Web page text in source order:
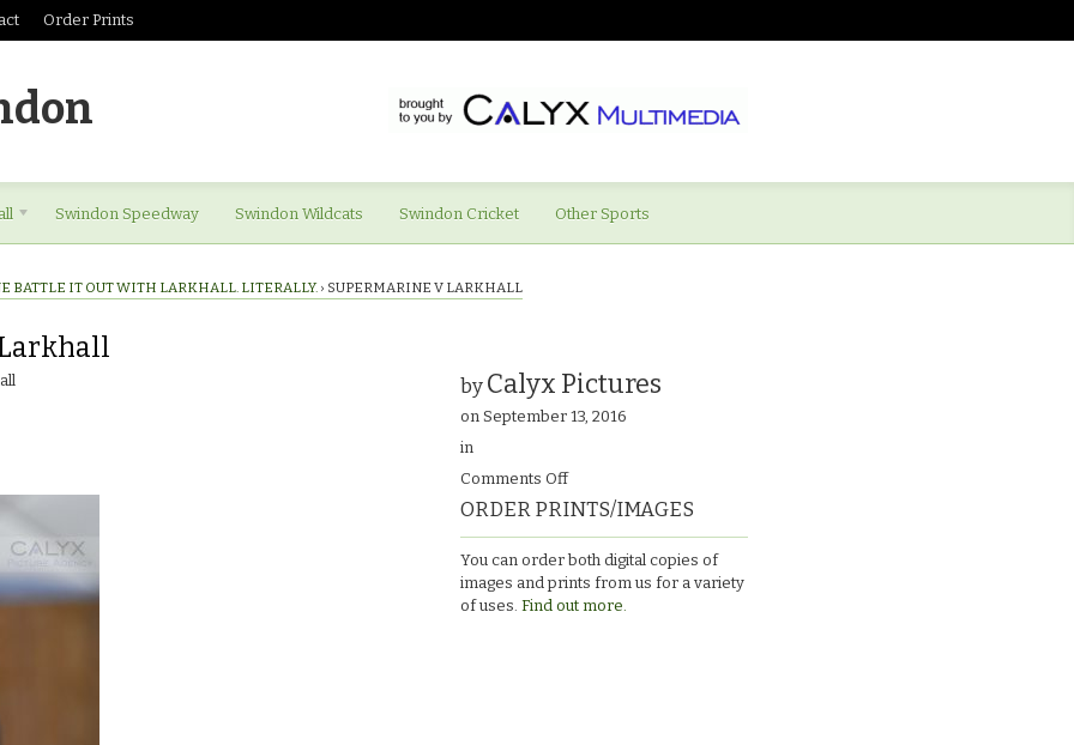
Order Prints
Swindon Speedway Swindon Wildcats Swindon Cricket Other Sports
BATTLE IT OUT WITH LARKHALL. LITERALLY. › SUPERMARINE V LARKHALL
by Calyx Pictures
on September 13, 2016
in
Comments Offon
Supermarine
v
Larkhall
ORDER PRINTS/IMAGES
You can order both digital copies of
images and prints from us for a variety
of uses. Find out more.